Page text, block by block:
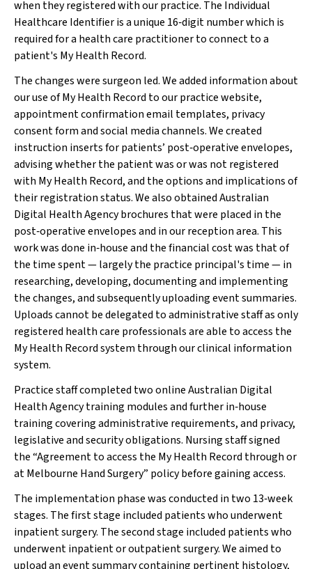
when they registered with our practice. The Individual
Healthcare Identifier is a unique 16‐digit number which is
required for a health care practitioner to connect to a
patient's My Health Record.
The changes were surgeon led. We added information about
our use of My Health Record to our practice website,
appointment confirmation email templates, privacy
consent form and social media channels. We created
instruction inserts for patients’ post‐operative envelopes,
advising whether the patient was or was not registered
with My Health Record, and the options and implications of
their registration status. We also obtained Australian
Digital Health Agency brochures that were placed in the
post‐operative envelopes and in our reception area. This
work was done in‐house and the financial cost was that of
the time spent — largely the practice principal's time — in
researching, developing, documenting and implementing
the changes, and subsequently uploading event summaries.
Uploads cannot be delegated to administrative staff as only
registered health care professionals are able to access the
My Health Record system through our clinical information
system.
Practice staff completed two online Australian Digital
Health Agency training modules and further in‐house
training covering administrative requirements, and privacy,
legislative and security obligations. Nursing staff signed
the “Agreement to access the My Health Record through or
at Melbourne Hand Surgery” policy before gaining access.
The implementation phase was conducted in two 13‐week
stages. The first stage included patients who underwent
inpatient surgery. The second stage included patients who
underwent inpatient or outpatient surgery. We aimed to
upload an event summary containing pertinent histology,